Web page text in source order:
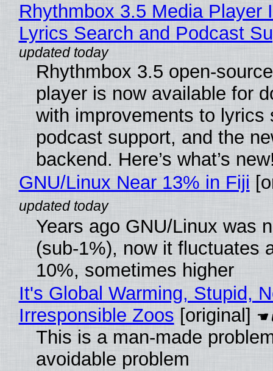
Rhythmbox 3.5 Media Player
Lyrics Search and Podcast
Rhythmbox 3.5 open-
player is now available for
with improvements to lyrics
podcast support, and the
backend. Here’s what’s
GNU/Linux Near 13% in Fiji
Years ago GNU/Linux was
(sub-1%), now it fluctuates
10%, sometimes higher
It's Global Warming, Stupid,
Irresponsible Zoos [original]
This is a man-made
avoidable problem